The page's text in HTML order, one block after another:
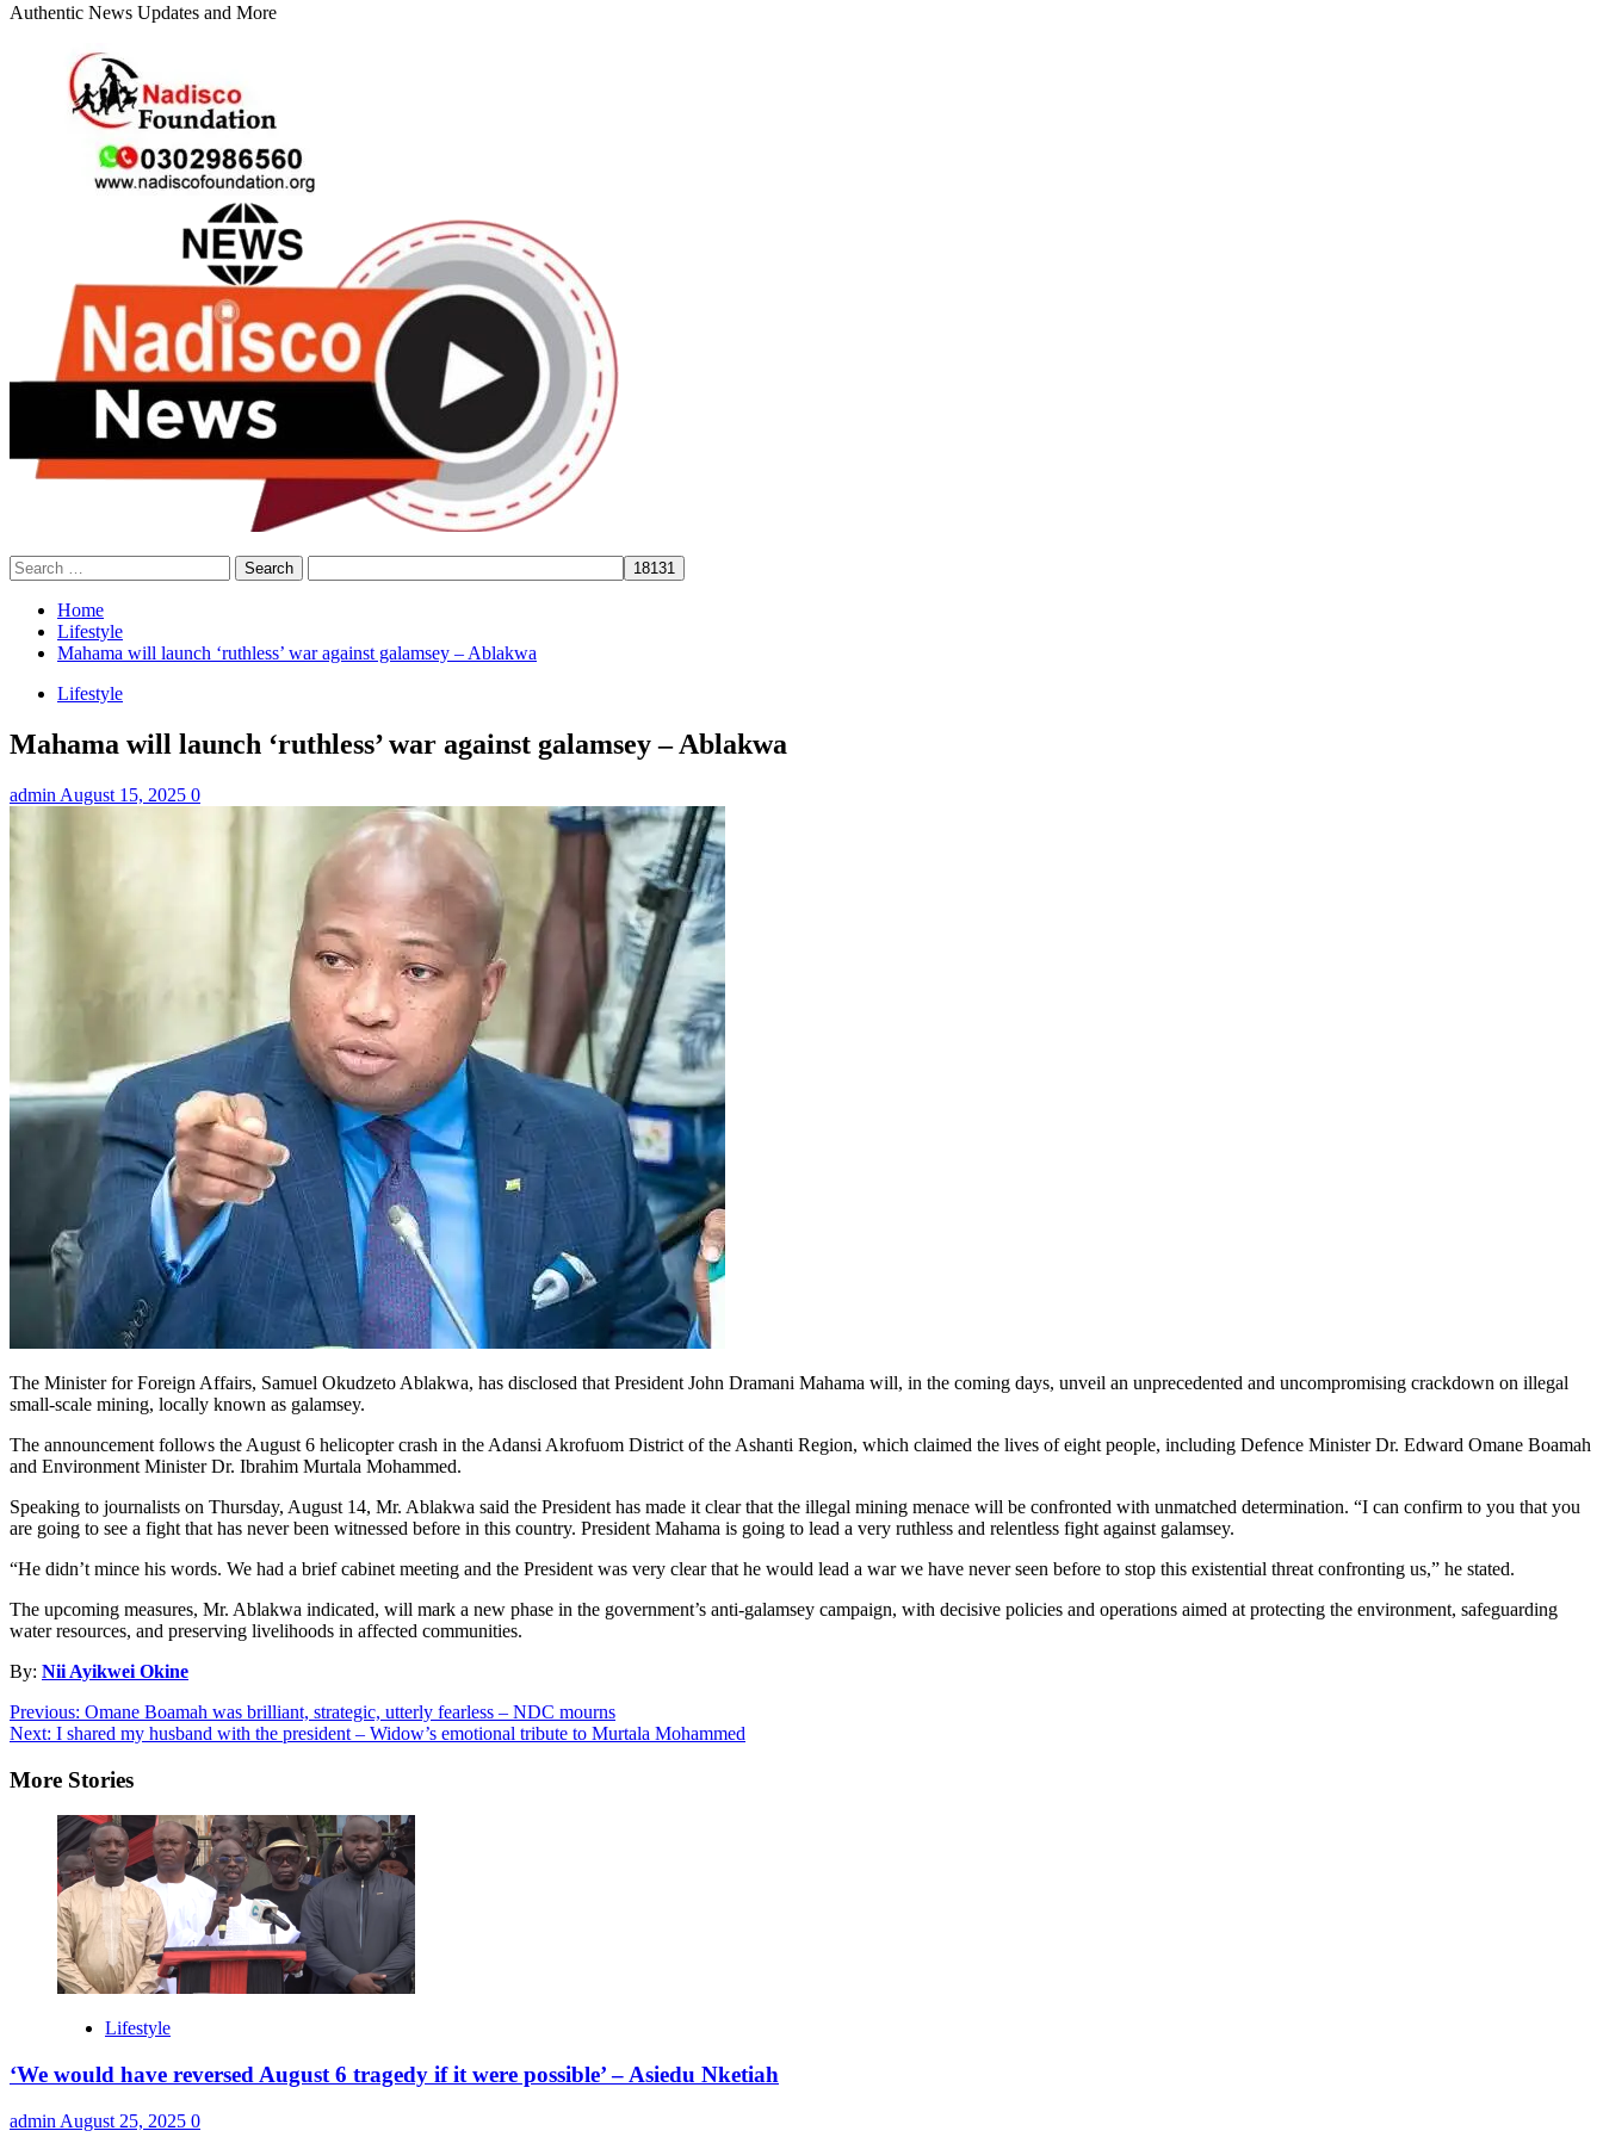
Authentic News Updates and More
Search
for:
Home
Lifestyle
Mahama will launch ‘ruthless’ war against galamsey – Ablakwa
Lifestyle
Mahama will launch ‘ruthless’ war against galamsey – Ablakwa
admin August 15, 2025 0
The Minister for Foreign Affairs, Samuel Okudzeto Ablakwa, has disclosed that President John Dramani Mahama will, in the coming days, unveil an unprecedented and uncompromising crackdown on illegal
small-scale mining, locally known as galamsey.
The announcement follows the August 6 helicopter crash in the Adansi Akrofuom District of the Ashanti Region, which claimed the lives of eight people, including Defence Minister Dr. Edward Omane Boamah
and Environment Minister Dr. Ibrahim Murtala Mohammed.
Speaking to journalists on Thursday, August 14, Mr. Ablakwa said the President has made it clear that the illegal mining menace will be confronted with unmatched determination. “I can confirm to you that you
are going to see a fight that has never been witnessed before in this country. President Mahama is going to lead a very ruthless and relentless fight against galamsey.
“He didn’t mince his words. We had a brief cabinet meeting and the President was very clear that he would lead a war we have never seen before to stop this existential threat confronting us,” he stated.
The upcoming measures, Mr. Ablakwa indicated, will mark a new phase in the government’s anti-galamsey campaign, with decisive policies and operations aimed at protecting the environment, safeguarding
water resources, and preserving livelihoods in affected communities.
By: Nii Ayikwei Okine
Post
navigation
Previous: Omane Boamah was brilliant, strategic, utterly fearless – NDC mourns
Next: I shared my husband with the president – Widow’s emotional tribute to Murtala Mohammed
More Stories
Lifestyle
‘We would have reversed August 6 tragedy if it were possible’ – Asiedu Nketiah
admin August 25, 2025 0